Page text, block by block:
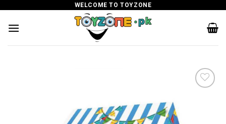
content
WELCOME TO TOYZONE